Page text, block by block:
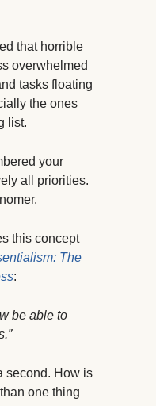
that horrible
overwhelmed
tasks floating
the ones
list.
your
all priorities.
this concept
The
:
be able to
second. How is
one thing